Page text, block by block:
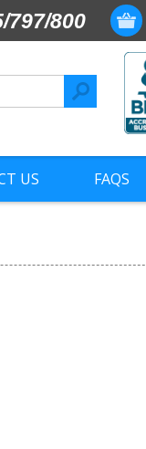
797/800
US FAQS